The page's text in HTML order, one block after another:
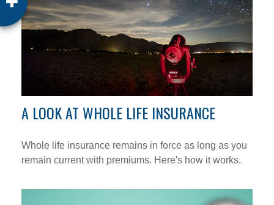
A LOOK AT WHOLE LIFE INSURANCE
Whole life insurance remains in force as long as you
remain current with premiums. Here's how it works.